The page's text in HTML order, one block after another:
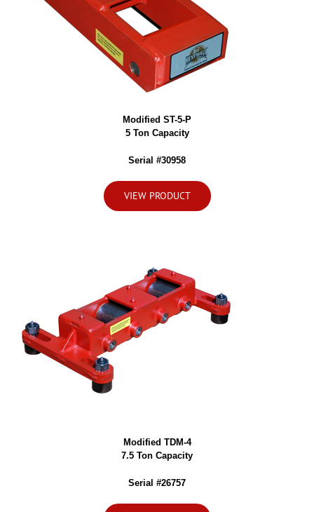
Modified ST-5-P
5 Ton Capacity
Serial #30958
VIEW PRODUCT
Modified TDM-4
7.5 Ton Capacity
Serial #26757